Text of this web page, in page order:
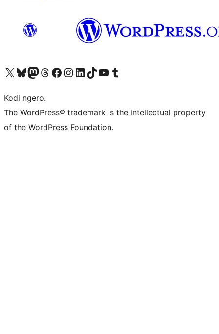
Visit our X (formerly Twitter) account
Visit our Bluesky account
Visit our Mastodon account
Visit our Threads account
Visit our Facebook page
Visit our Instagram account
Visit our LinkedIn account
Visit our TikTok account
Visit our YouTube channel
Visit our Tumblr account
Kodi ngero.
The WordPress® trademark is the intellectual property
of the WordPress Foundation.